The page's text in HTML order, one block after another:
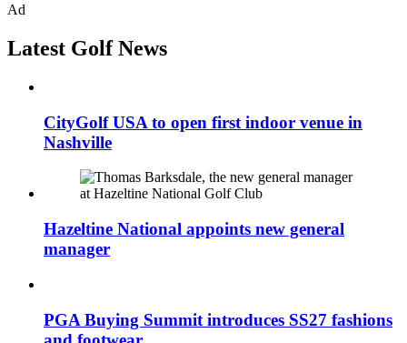
Ad
Latest Golf News
CityGolf USA to open first indoor venue in
Nashville
Hazeltine National appoints new general
manager
PGA Buying Summit introduces SS27 fashions